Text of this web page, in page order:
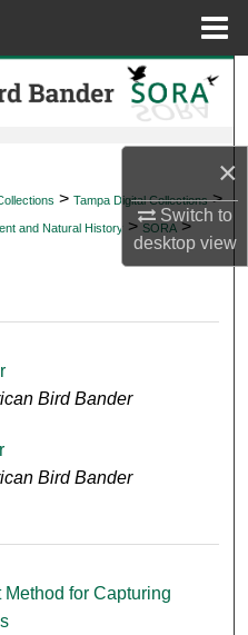
×
Switch to
desktopview
> Tampa Digital Collections >
and Natural History > SORA >
Bird Bander
Bird Bander
for Capturing